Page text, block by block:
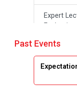
Expert
Evaluation
Webinar
Past Events